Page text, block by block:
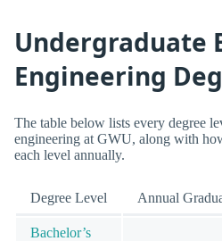
Undergraduate
Engineering
The table below lists every degree
engineering at GWU, along with
each level annually.
Degree Level Annual
Bachelor’s